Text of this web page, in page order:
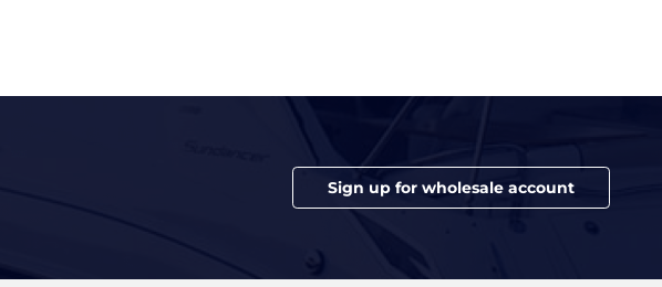
Sign up for wholesale account